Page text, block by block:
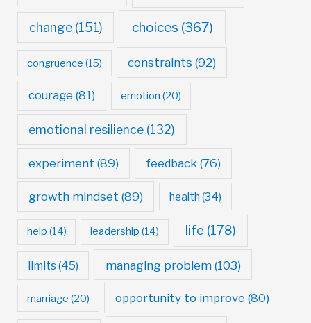
change(151) choices (367)
congruence (15) constraints (92)
courage (81) emotion (20)
emotional resilience (132)
experiment (89) feedback (76)
growth mindset (89) health (34)
help (14) leadership (14) life (178)
limits(45) managing problem(103)
marriage (20) opportunity to improve (80)